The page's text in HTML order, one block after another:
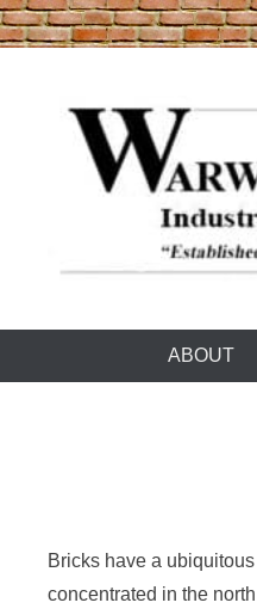
WIASABOUT
Bricks have a
concentrated in the